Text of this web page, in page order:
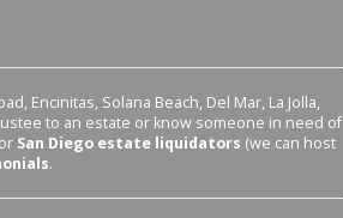
Encinitas, Solana Beach, Del Mar, La Jolla,
to an estate or know someone in need of
San Diego estate liquidators (we can host
.